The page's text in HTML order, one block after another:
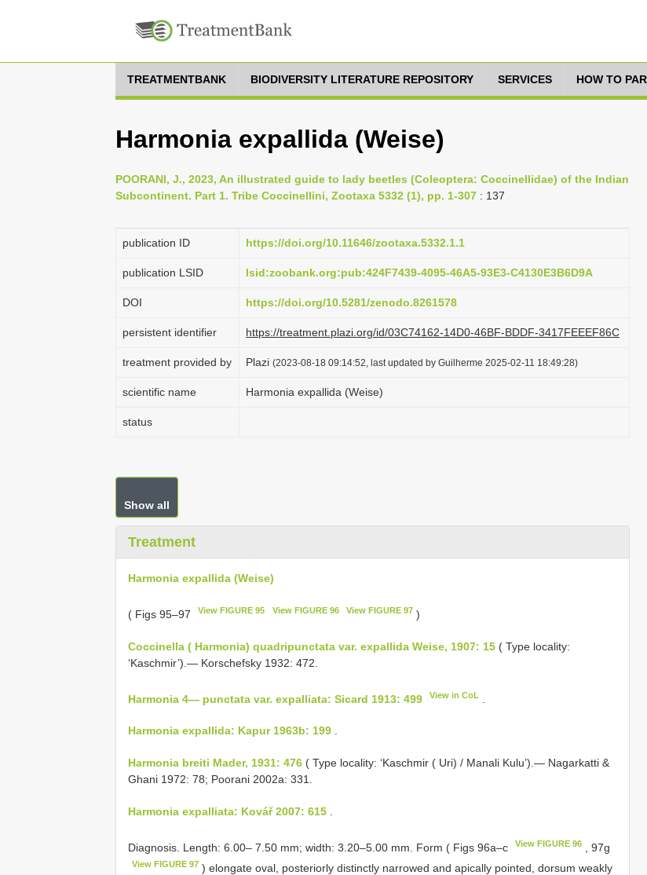
TREATMENTBANK BIODIVERSITY LITERATURE REPOSITORY SERVICES HOW TO
Harmonia expallida (Weise)
POORANI, J., 2023, An illustrated guide to lady beetles (Coleoptera: Coccinellidae) of the Indian
Subcontinent. Part 1. Tribe Coccinellini, Zootaxa 5332 (1), pp. 1-307 : 137
publication ID https://doi.org/10.11646/zootaxa.5332.1.1
publication LSID lsid:zoobank.org:pub:424F7439-4095-46A5-93E3-C4130E3B6D9A
DOI https://doi.org/10.5281/zenodo.8261578
persistent identifier https://treatment.plazi.org/id/03C74162-14D0-46BF-BDDF-3417FEEEF86C
treatment provided by Plazi (2023-08-18 09:14:52, last updated by Guilherme 2025-02-11 18:49:28)
scientific name Harmonia expallida (Weise)
status
Show all
Treatment
Harmonia expallida (Weise)
( Figs 95–97 View FIGURE 95 View FIGURE 96 View FIGURE 97 )
Coccinella ( Harmonia) quadripunctata var. expallida Weise, 1907: 15 ( Type locality:
‘Kaschmir’).— Korschefsky 1932: 472.
Harmonia 4— punctata var. expalliata: Sicard 1913: 499 View in CoL
Harmonia expallida: Kapur 1963b: 199 .
Harmonia breiti Mader, 1931: 476 ( Type locality: ‘Kaschmir ( Uri) / Manali Kulu’).— Nagarkatti &
Ghani 1972: 78; Poorani 2002a: 331.
Harmonia expalliata: Kovář 2007: 615 .
Diagnosis. Length: 6.00– 7.50 mm; width: 3.20–5.00 mm. Form ( Figs 96a–c View FIGURE 96 , 97g
View FIGURE 97 ) elongate oval, posteriorly distinctly narrowed and apically pointed, dorsum weakly